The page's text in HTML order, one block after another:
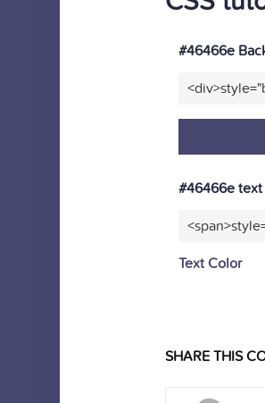
#46466e
#46466e
Text Color
SHARE THIS